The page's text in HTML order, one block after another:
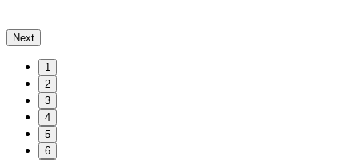
Next
1
2
3
4
5
6